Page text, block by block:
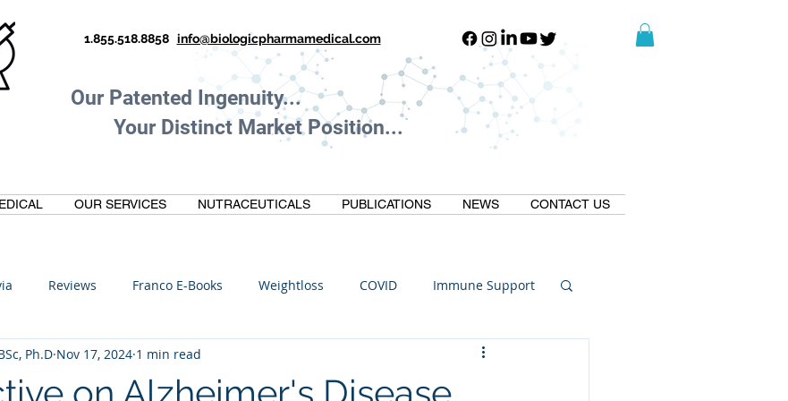
1.855.518.8858 info@biologicpharmamedical.com
Our Patented Ingenuity...
Your Distinct Market Position...
OUR SERVICES NUTRACEUTICALS PUBLICATIONS NEWS CONTACT US
Reviews Franco E-Books Weightloss COVID Immune Support
Anti-Inflammatory Oltre Biomedical Thermogallate
Ph.D Nov 17, 2024 1 min read